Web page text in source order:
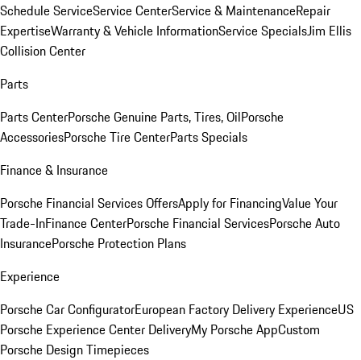
Schedule ServiceService CenterService & MaintenanceRepair
ExpertiseWarranty & Vehicle InformationService SpecialsJim Ellis
Collision Center
Parts
Parts CenterPorsche Genuine Parts, Tires, OilPorsche
AccessoriesPorsche Tire CenterParts Specials
Finance & Insurance
Porsche Financial Services OffersApply for FinancingValue Your
Trade-InFinance CenterPorsche Financial ServicesPorsche Auto
InsurancePorsche Protection Plans
Experience
Porsche Car ConfiguratorEuropean Factory Delivery ExperienceUS
Porsche Experience Center DeliveryMy Porsche AppCustom
Porsche Design Timepieces